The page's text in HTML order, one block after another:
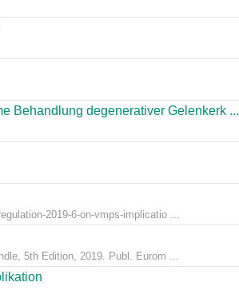
Behandlung degenerativer Gelenkerk ...
2019-6-on-vmps-implicatio ...
5th Edition, 2019. Publ. Eurom ...